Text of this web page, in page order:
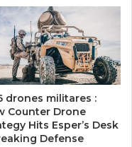
drones militares :
Counter Drone
Hits Esper’s Desk
Defense